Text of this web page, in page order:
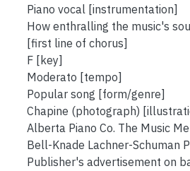
Piano vocal [instrumentation]
How enthralling the music's
[first line of chorus]
F [key]
Moderato [tempo]
Popular song [form/genre]
Chapine (photograph)
Alberta Piano Co. The Music
Bell-Knade Lachner-Schuman
Publisher's advertisement on